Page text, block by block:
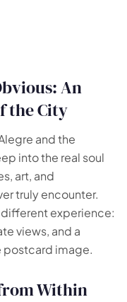
An
the City
and the
into the real soul
art, and
truly encounter.
different experience:
views, and a
postcard image.
Within
here
to filter tours and